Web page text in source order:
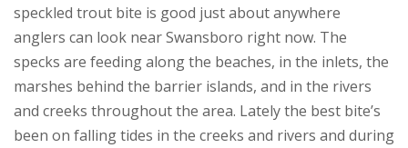
speckled trout bite is good just about anywhere
anglers can look near Swansboro right now. The
specks are feeding along the beaches, in the inlets, the
marshes behind the barrier islands, and in the rivers
and creeks throughout the area. Lately the best bite’s
been on falling tides in the creeks and rivers and during